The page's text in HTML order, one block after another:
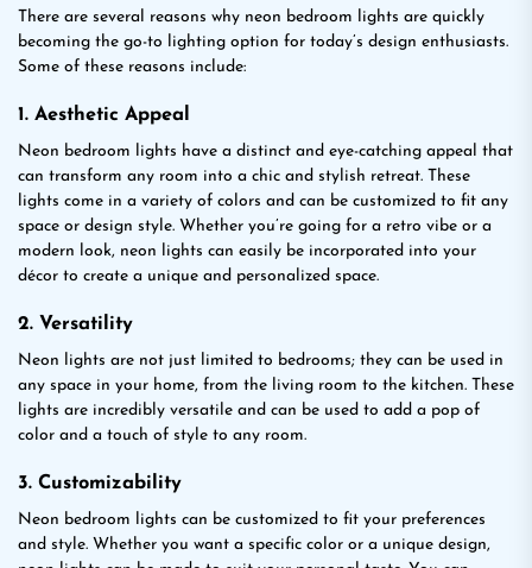
There are several reasons why neon bedroom lights are quickly
becoming the go-to lighting option for today’s design enthusiasts.
Some of these reasons include:
1. Aesthetic Appeal
Neon bedroom lights have a distinct and eye-catching appeal that
can transform any room into a chic and stylish retreat. These
lights come in a variety of colors and can be customized to fit any
space or design style. Whether you’re going for a retro vibe or a
modern look, neon lights can easily be incorporated into your
décor to create a unique and personalized space.
2. Versatility
Neon lights are not just limited to bedrooms; they can be used in
any space in your home, from the living room to the kitchen. These
lights are incredibly versatile and can be used to add a pop of
color and a touch of style to any room.
3. Customizability
Neon bedroom lights can be customized to fit your preferences
and style. Whether you want a specific color or a unique design,